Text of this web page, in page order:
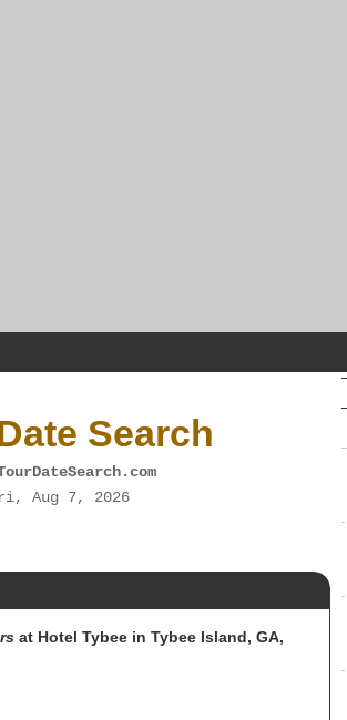
Search
Aug 7, 2026
at Hotel Tybee in Tybee Island, GA,